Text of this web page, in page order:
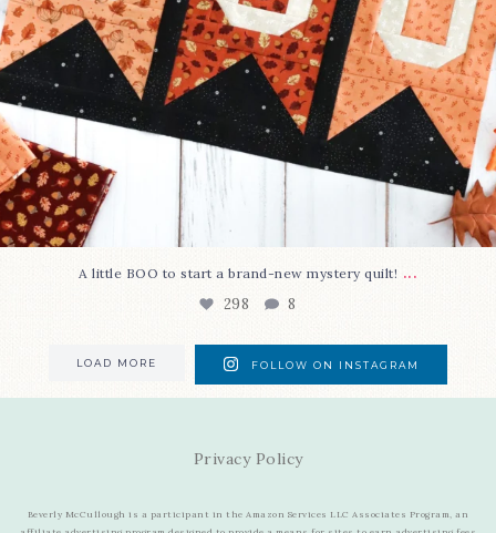
A little BOO to start a brand-new mystery quilt! ...
298 8
LOAD MORE FOLLOW ON INSTAGRAM
Privacy Policy
Beverly McCullough is a participant in the Amazon Services LLC Associates Program, an